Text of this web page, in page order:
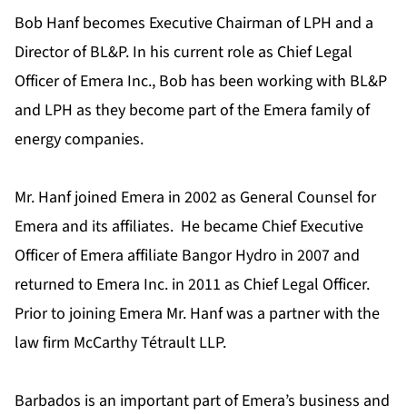
Bob Hanf becomes Executive Chairman of LPH and a
Director of BL&P. In his current role as Chief Legal
Officer of Emera Inc., Bob has been working with BL&P
and LPH as they become part of the Emera family of
energy companies.
Mr. Hanf joined Emera in 2002 as General Counsel for
Emera and its affiliates. He became Chief Executive
Officer of Emera affiliate Bangor Hydro in 2007 and
returned to Emera Inc. in 2011 as Chief Legal Officer.
Prior to joining Emera Mr. Hanf was a partner with the
law firm McCarthy Tétrault LLP.
Barbados is an important part of Emera’s business and